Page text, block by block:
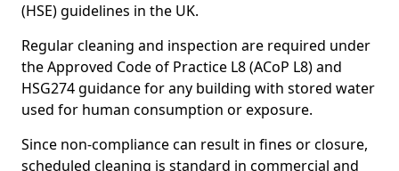
(HSE) guidelines in the UK.
Regular cleaning and inspection are required under
the Approved Code of Practice L8 (ACoP L8) and
HSG274 guidance for any building with stored water
used for human consumption or exposure.
Since non-compliance can result in fines or closure,
scheduled cleaning is standard in commercial and